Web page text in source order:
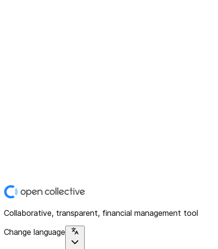
Collaborative, transparent, financial management tool
Change language